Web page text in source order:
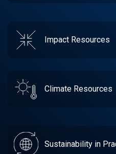
Impact Resources
Climate Resources
Sustainability in